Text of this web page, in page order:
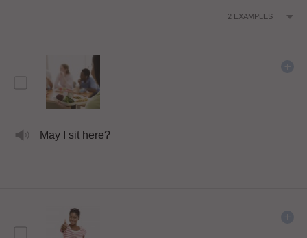
2 EXAMPLES
May I sit here?